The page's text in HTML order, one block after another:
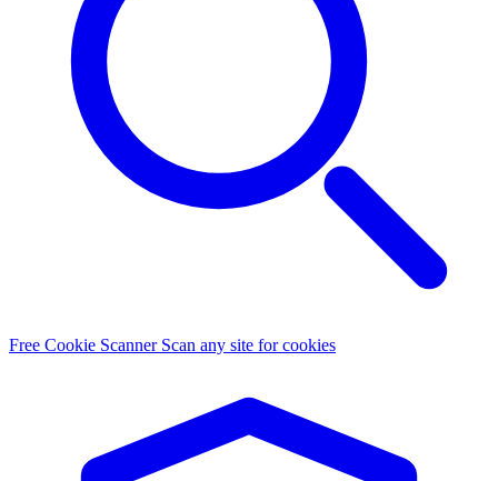
Free Cookie Scanner Scan any site for cookies